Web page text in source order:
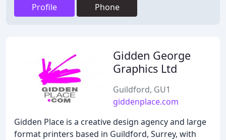
Profile Phone
Gidden George
Graphics Ltd
Guildford, GU1
giddenplace.com
Gidden Place is a creative design agency and large
format printers based in Guildford, Surrey, with